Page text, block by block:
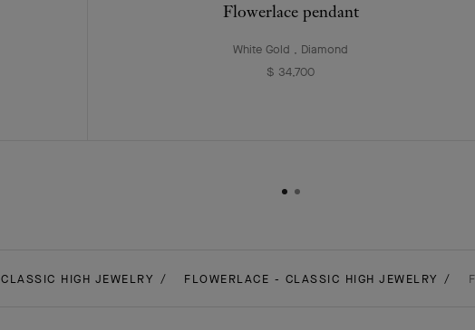
Flowerlace pendant
White Gold , Diamond
$ 34,700
CLASSIC HIGH JEWELRY FLOWERLACE - CLASSIC HIGH JEWELRY